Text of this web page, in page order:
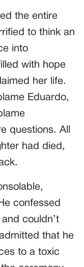
the entire
to think an
into
with hope
her life.
Eduardo,
questions. All
had died,
confessed
couldn’t
that he
to a toxic